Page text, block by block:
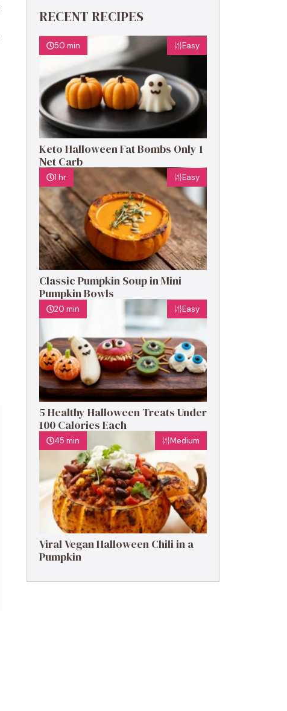
RECENT RECIPES
50 min Easy
Keto Halloween Fat Bombs Only 1
Net Carb
1 hr Easy
Classic Pumpkin Soup in Mini
Pumpkin Bowls
20 min Easy
5 Healthy Halloween Treats Under
100 Calories Each
45 min Medium
Viral Vegan Halloween Chili in a
Pumpkin